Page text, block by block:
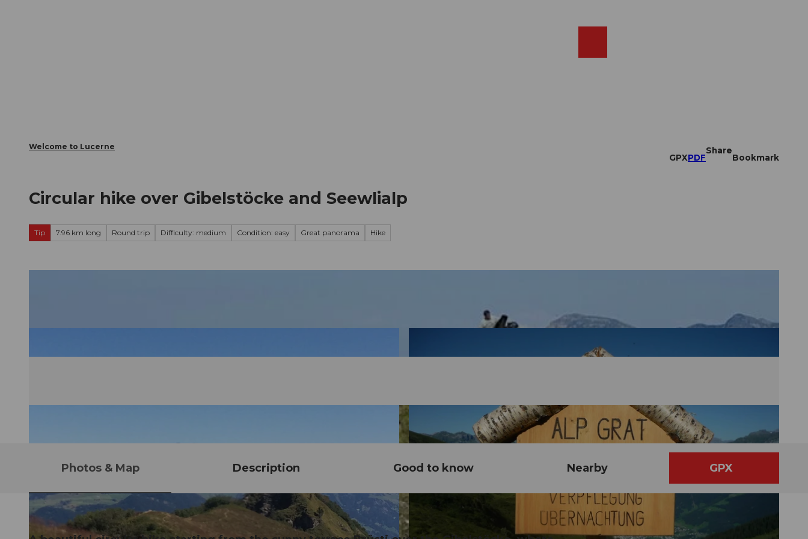
Welcome to Lucerne
GPXPDF
Share
Bookmark
Circular hike over Gibelstöcke and Seewlialp
Tip 7.96 km long Round trip Difficulty: medium Condition: easy Great panorama Hike
Photos & Map Description Good to know Nearby GPX